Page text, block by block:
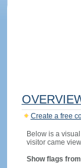
Create a free
Below is a
visitor came
Show flags